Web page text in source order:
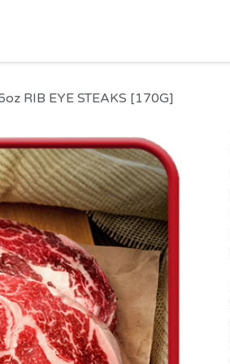
RIB EYE STEAKS [170G]